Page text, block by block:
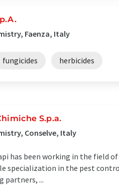
Faenza, Italy
fungicides herbicides
S.p.a.
Conselve, Italy
has been working in the
specialization in the pest
partners, ...